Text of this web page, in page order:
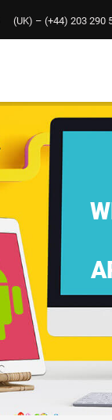
(UK) – (+44) 203 290